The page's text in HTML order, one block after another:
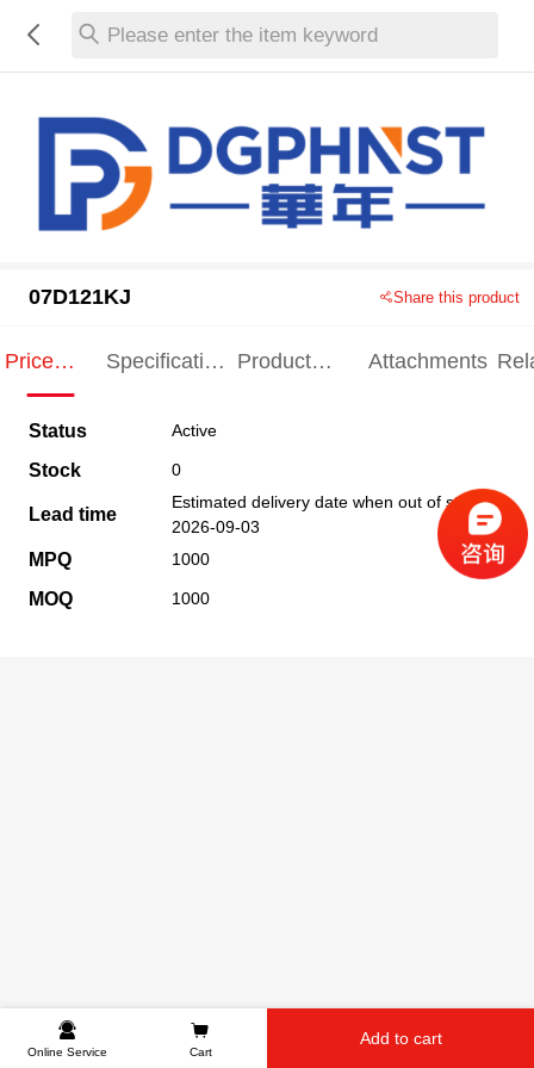
Please enter the item keyword
07D121KJ Share this product
Price
Specification
Product
Attachments
Status Active
Stock 0
Lead time
Estimated delivery date when out of stock
2026-09-03
MPQ 1000
MOQ 1000
Online Service Cart
Add to cart